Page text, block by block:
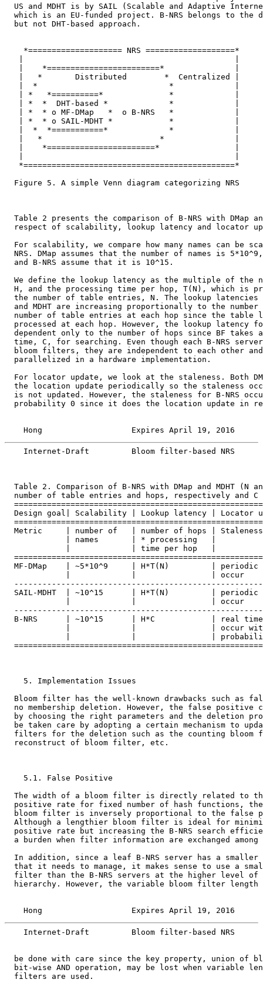
US and MDHT is by SAIL (Scalable and Adaptive
which is an EU-funded project. B-NRS belongs to the
  but not DHT-based approach.
    *==================== NRS ===================*
   |    *========================*               |
   |   *       Distributed        *  Centralized |
   |  *                            *             |
   | *   *==========*              *             |
   | *  *  DHT-based *             *             |
   | *  * o MF-DMap   *  o B-NRS   *             |
   | *  * o SAIL-MDHT *            *             |
   |  *  *===========*             *             |
   |   *                         *               |
   |    *=======================*                |
   *=============================================*
  Figure 5. A simple Venn diagram categorizing NRS
Table 2 presents the comparison of B-NRS with DMap
respect of scalability, lookup latency and locator
For scalability, we compare how many names can be
NRS. DMap assumes that the number of names is
  and B-NRS assume that it is 10^15.
We define the lookup latency as the multiple of the
H, and the processing time per hop, T(N), which is
the number of table entries, N. The lookup latencies
and MDHT are increasing proportionally to the number
number of table entries at each hop since the table
processed at each hop. However, the lookup latency
dependent only to the number of hops since BF takes
time, C, for searching. Even though each B-NRS
bloom filters, they are independent to each other
  parallelized in a hardware implementation.
For locator update, we look at the staleness. Both
the location update periodically so the staleness
is not updated. However, the staleness for B-NRS
probability 0 since it does the location update in
Hong                   Expires April 19, 2016
Internet-Draft         Bloom filter-based NRS
Table 2. Comparison of B-NRS with DMap and MDHT (N
number of table entries and hops, respectively and C
Design goal| Scalability | Lookup latency | Locator
  Metric     | number of   | number of hops | Staleness
             | names       | * processing   |
             |             | time per hop   |
MF-DMap    | ~5*10^9     | H*T(N)         | periodic
             |             |                | occur
SAIL-MDHT  | ~10^15      | H*T(N)         | periodic
             |             |                | occur
B-NRS      | ~10^15      | H*C            | real
|             |                | occur
|             |                |
    5. Implementation Issues
Bloom filter has the well-known drawbacks such as
no membership deletion. However, the false positive
by choosing the right parameters and the deletion
be taken care by adopting a certain mechanism to
filters for the deletion such as the counting bloom
  reconstruct of bloom filter, etc.
    5.1. False Positive
The width of a bloom filter is directly related to
positive rate for fixed number of hash functions,
bloom filter is inversely proportional to the false
Although a lengthier bloom filter is ideal for
positive rate but increasing the B-NRS search
a burden when filter information are exchanged among
In addition, since a leaf B-NRS server has a smaller
that it needs to manage, it makes sense to use a
filter than the B-NRS servers at the higher level of
hierarchy. However, the variable bloom filter length
Hong                   Expires April 19, 2016
Internet-Draft         Bloom filter-based NRS
be done with care since the key property, union of
bit-wise AND operation, may be lost when variable
  filters are used.